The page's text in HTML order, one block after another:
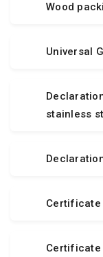
Wood
Universal
stainless
Certificate
Certificate